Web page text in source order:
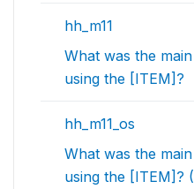
hh_m11
What was the
using the [ITEM]?
hh_m11_os
What was the
using the [ITEM]?